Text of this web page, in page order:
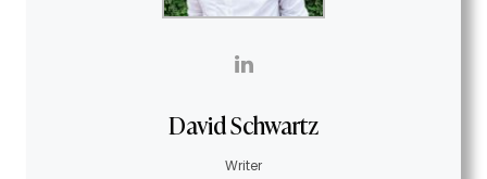
David Schwartz
Writer